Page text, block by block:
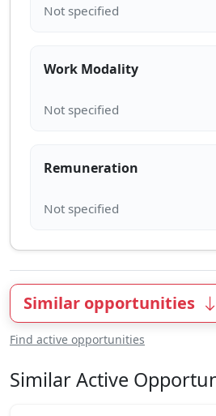
Work Modality
Remuneration
Similar opportunities
Find active opportunities
Similar Active